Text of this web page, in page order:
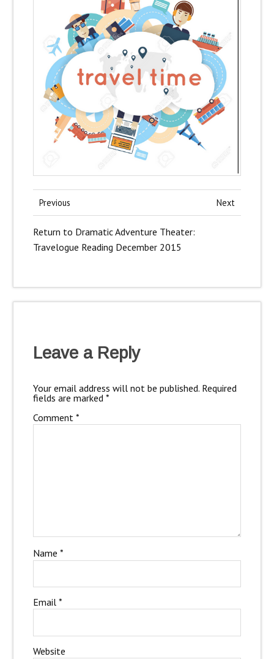
Previous Next
Return to Dramatic Adventure Theater:
Travelogue Reading December 2015
Leave a Reply
Your email address will not be published. Required
fields are marked *
Comment *
Name *
Email *
Website